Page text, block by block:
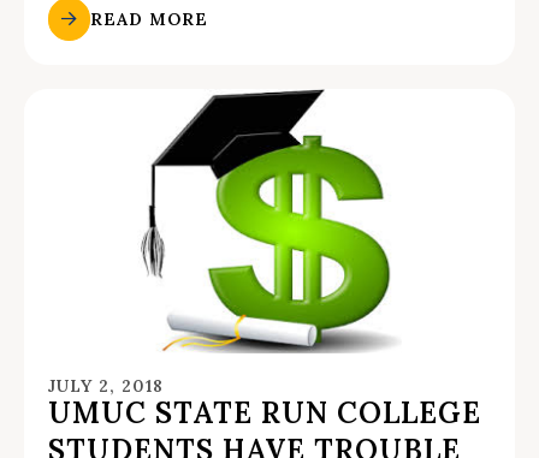
READ MORE
JULY 2, 2018
UMUC STATE RUN COLLEGE
STUDENTS HAVE TROUBLE